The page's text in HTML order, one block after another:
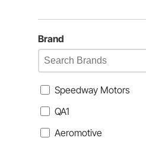
Brand
Speedway Motors
QA1
Aeromotive